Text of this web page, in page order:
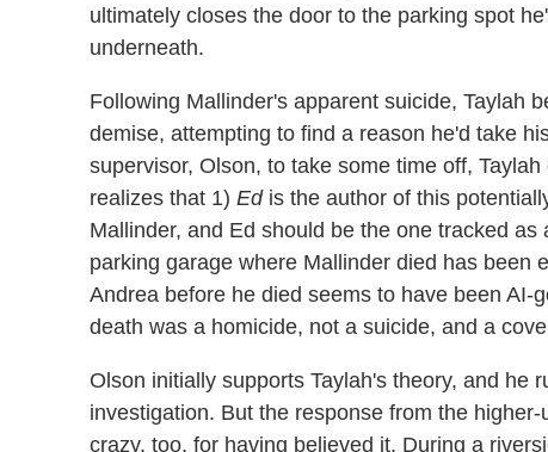
ultimately closes the door to the parking spot
underneath.
Following Mallinder's apparent suicide, Taylah
demise, attempting to find a reason he'd take
supervisor, Olson, to take some time off,
realizes that 1) Edis the author of this
Mallinder, and Ed should be the one tracked
parking garage where Mallinder died has been
Andrea before he died seems to have been
death was a homicide, not a suicide, and a
Olson initially supports Taylah's theory, and he
investigation. But the response from the
crazy, too, for having believed it. During a